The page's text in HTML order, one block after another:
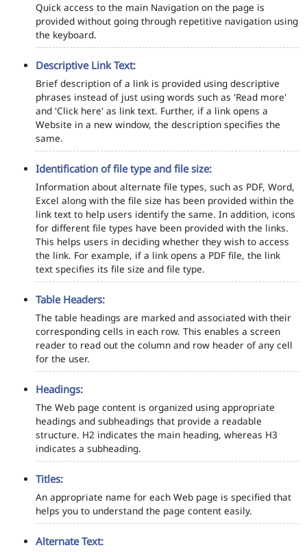
Quick access to the main Navigation on the page is
provided without going through repetitive navigation using
the keyboard.
Descriptive Link Text:
Brief description of a link is provided using descriptive
phrases instead of just using words such as 'Read more'
and 'Click here' as link text. Further, if a link opens a
Website in a new window, the description specifies the
same.
Identification of file type and file size:
Information about alternate file types, such as PDF, Word,
Excel along with the file size has been provided within the
link text to help users identify the same. In addition, icons
for different file types have been provided with the links.
This helps users in deciding whether they wish to access
the link. For example, if a link opens a PDF file, the link
text specifies its file size and file type.
Table Headers:
The table headings are marked and associated with their
corresponding cells in each row. This enables a screen
reader to read out the column and row header of any cell
for the user.
Headings:
The Web page content is organized using appropriate
headings and subheadings that provide a readable
structure. H2 indicates the main heading, whereas H3
indicates a subheading.
Titles:
An appropriate name for each Web page is specified that
helps you to understand the page content easily.
Alternate Text: